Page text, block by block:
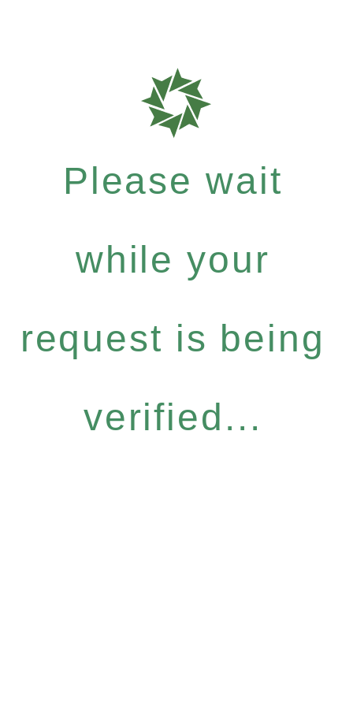
Please wait
while your
request is being
verified...